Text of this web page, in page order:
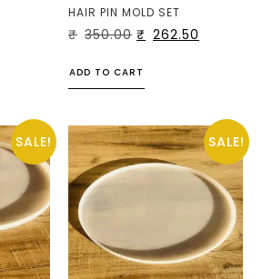
HAIR PIN MOLD SET
₹ 350.00 ₹ 262.50
ADD TO CART
SALE! SALE!